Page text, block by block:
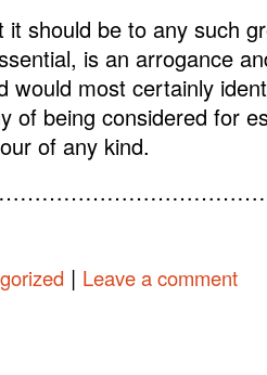
it should be to any such
is an arrogance
would most certainly
of being considered for
of any kind.
| Leave a comment